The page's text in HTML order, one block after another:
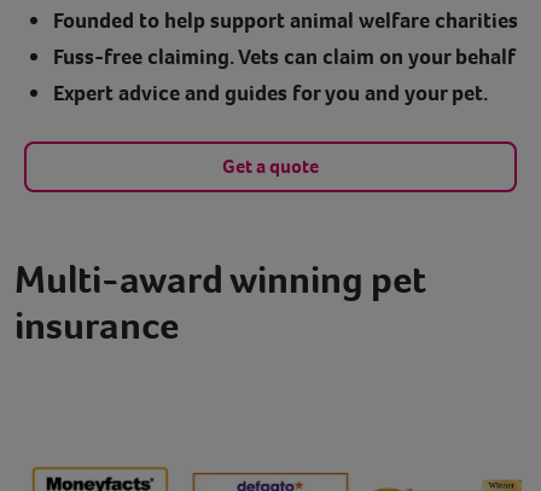
Founded to help support animal welfare charities
Fuss-free claiming. Vets can claim on your behalf
Expert advice and guides for you and your pet.
Get a quote
Multi-award winning pet
insurance